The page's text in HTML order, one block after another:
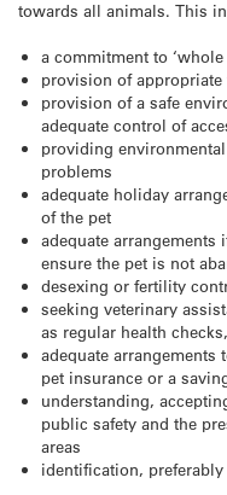
towards all animals. This
a commitment to ‘whole
provision of
provision of a safe
adequate control of
providing
problems
adequate holiday
of the pet
adequate
ensure the pet is not
desexing or fertility
seeking veterinary
as regular health
adequate arrangements
pet insurance or a
understanding,
public safety and the
areas
identification,